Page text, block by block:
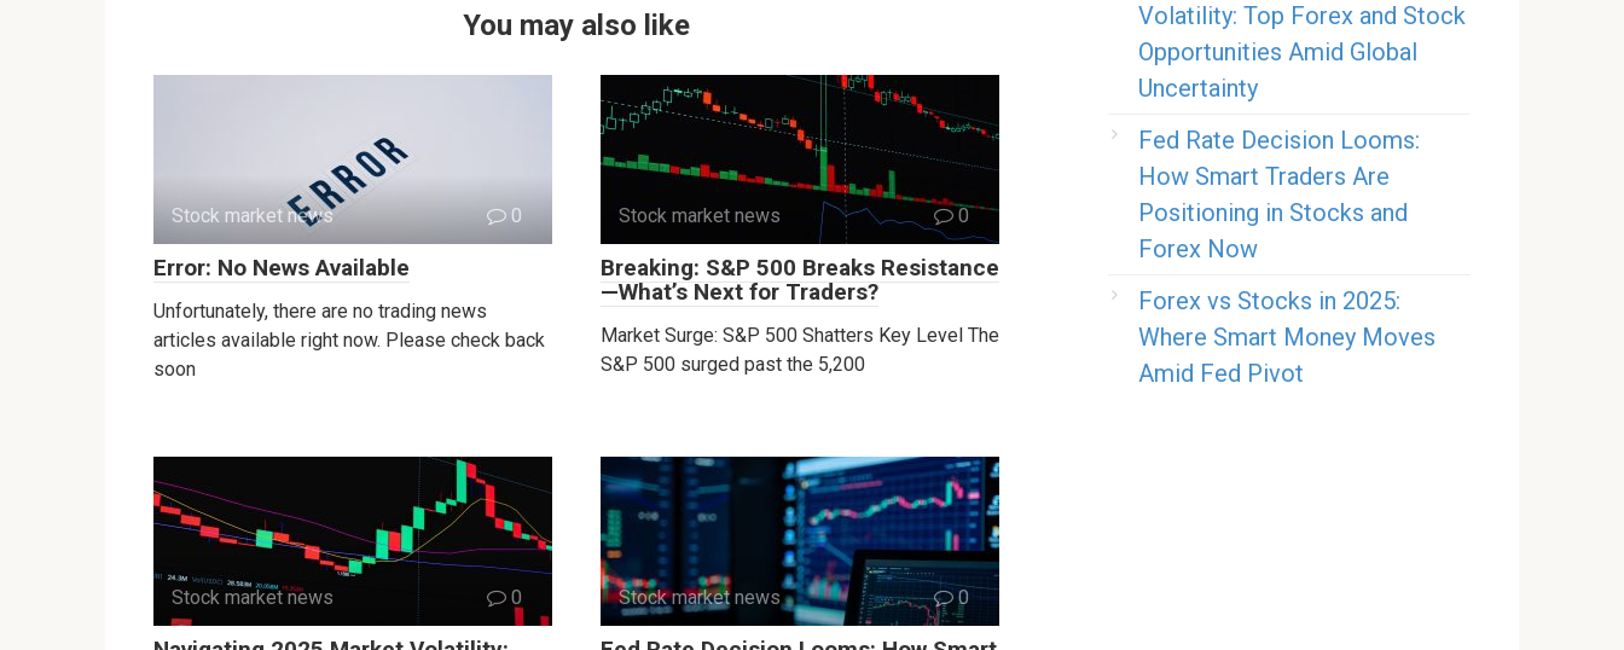
You may also like
Stock market news 0
Error: No News Available
Unfortunately, there are no trading news
articles available right now. Please check back
soon
Stock market news 0
Breaking: S&P 500 Breaks Resistance
—What’s Next for Traders?
Market Surge: S&P 500 Shatters Key Level The
S&P 500 surged past the 5,200
Stock market news 0 Stock market news 0
Volatility: Top Forex and Stock
Opportunities Amid Global
Uncertainty
Fed Rate Decision Looms:
How Smart Traders Are
Positioning in Stocks and
Forex Now
Forex vs Stocks in 2025:
Where Smart Money Moves
Amid Fed Pivot